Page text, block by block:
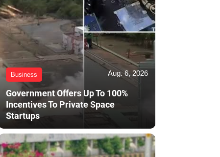
Business Aug. 6, 2026
Government Offers Up To 100%
Incentives To Private Space
Startups